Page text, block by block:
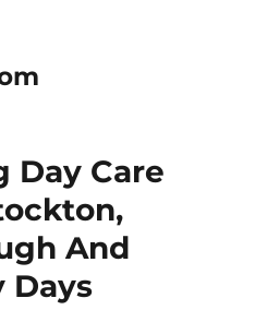
Day Care
And
Days